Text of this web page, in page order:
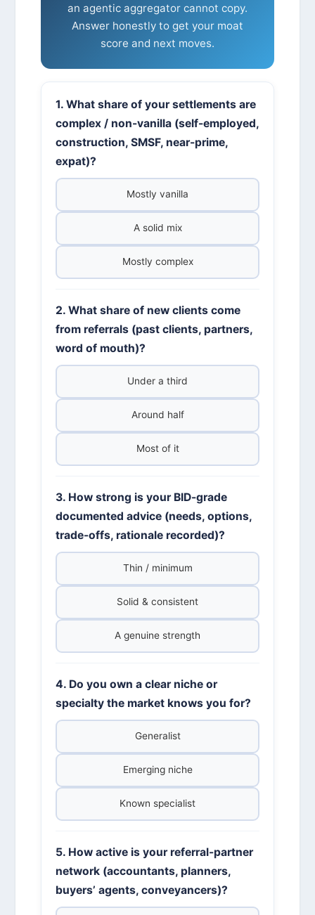
an agentic aggregator cannot copy.
Answer honestly to get your moat
score and next moves.
1. What share of your settlements are
complex / non-vanilla (self-employed,
construction, SMSF, near-prime,
expat)?
Mostly vanilla
A solid mix
Mostly complex
2. What share of new clients come
from referrals (past clients, partners,
word of mouth)?
Under a third
Around half
Most of it
3. How strong is your BID-grade
documented advice (needs, options,
trade-offs, rationale recorded)?
Thin / minimum
Solid & consistent
A genuine strength
4. Do you own a clear niche or
specialty the market knows you for?
Generalist
Emerging niche
Known specialist
5. How active is your referral-partner
network (accountants, planners,
buyers’ agents, conveyancers)?